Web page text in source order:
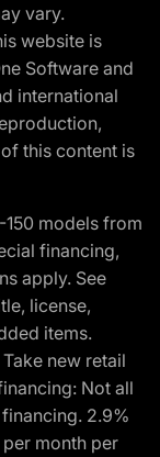
vary.
website is
Software and
international
this content is
models from
financing,
apply. See
license,
items.
new retail
Not all
2.9%
month per